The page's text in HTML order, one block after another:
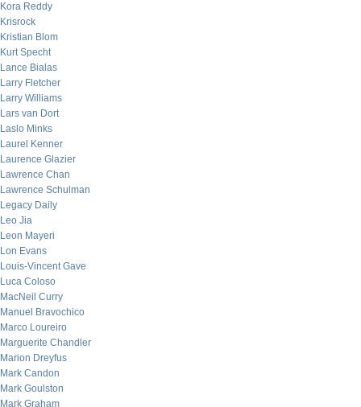
Kora Reddy
Krisrock
Kristian Blom
Kurt Specht
Lance Bialas
Larry Fletcher
Larry Williams
Lars van Dort
Laslo Minks
Laurel Kenner
Laurence Glazier
Lawrence Chan
Lawrence Schulman
Legacy Daily
Leo Jia
Leon Mayeri
Lon Evans
Louis-Vincent Gave
Luca Coloso
MacNeil Curry
Manuel Bravochico
Marco Loureiro
Marguerite Chandler
Marion Dreyfus
Mark Candon
Mark Goulston
Mark Graham